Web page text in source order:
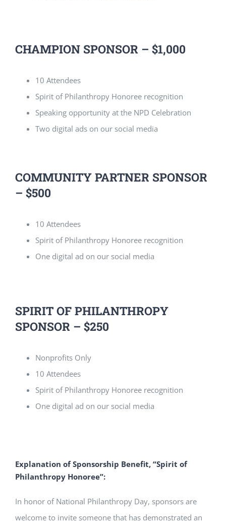
CHAMPION SPONSOR – $1,000
10 Attendees
Spirit of Philanthropy Honoree recognition
Speaking opportunity at the NPD Celebration
Two digital ads on our social media
COMMUNITY PARTNER SPONSOR
– $500
10 Attendees
Spirit of Philanthropy Honoree recognition
One digital ad on our social media
SPIRIT OF PHILANTHROPY
SPONSOR – $250
Nonprofits Only
10 Attendees
Spirit of Philanthropy Honoree recognition
One digital ad on our social media
Explanation of Sponsorship Benefit, “Spirit of
Philanthropy Honoree”:
In honor of National Philanthropy Day, sponsors are
welcome to invite someone that has demonstrated an